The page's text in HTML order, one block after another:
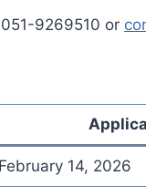
9269510 or
February 14, 2026